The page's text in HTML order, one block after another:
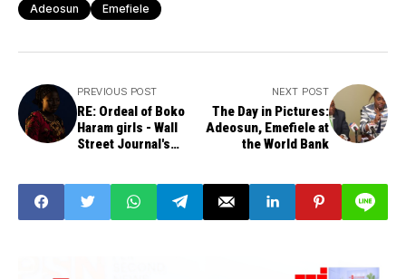
Adeosun Emefiele
PREVIOUS POST
RE: Ordeal of Boko
Haram girls - Wall
Street Journal's
NEXT POST
The Day in Pictures:
Adeosun, Emefiele at
the World Bank